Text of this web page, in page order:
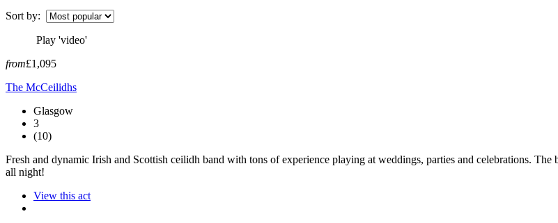
Sort by:
Play 'video'
from£1,095
The McCeilidhs
Glasgow
3
(10)
Fresh and dynamic Irish and Scottish ceilidh band with tons of experience playing at weddings, parties and celebrations.
all night!
View this act